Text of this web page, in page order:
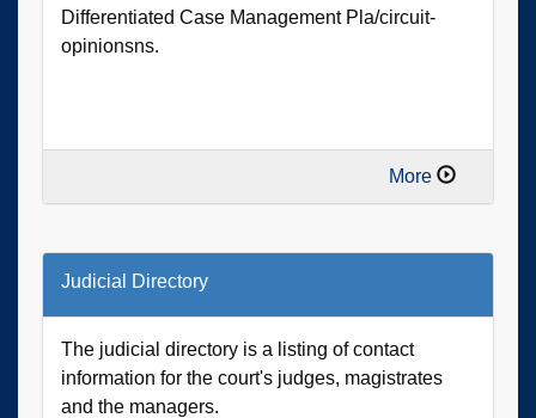
Differentiated Case Management Pla/circuit-
opinionsns.
More
Judicial Directory
The judicial directory is a listing of contact
information for the court's judges, magistrates
and the managers.